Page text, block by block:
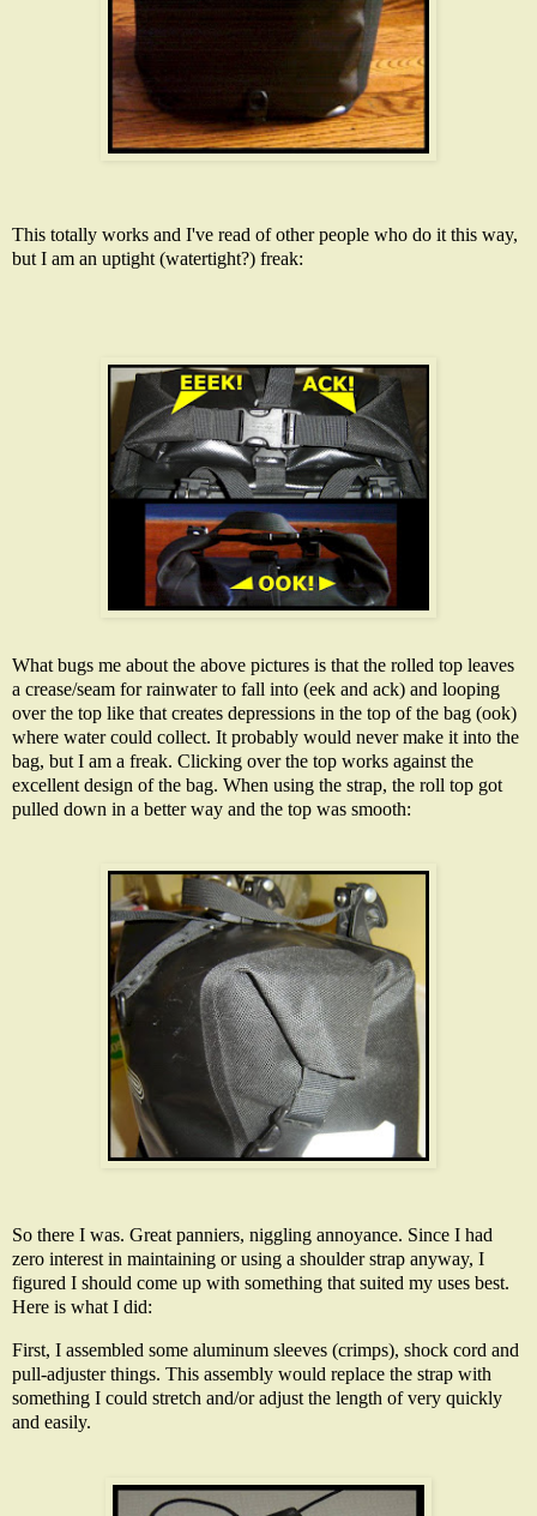
This totally works and I've read of other people who do it this way,
but I am an uptight (watertight?) freak:
What bugs me about the above pictures is that the rolled top leaves
a crease/seam for rainwater to fall into (eek and ack) and looping
over the top like that creates depressions in the top of the bag (ook)
where water could collect. It probably would never make it into the
bag, but I am a freak. Clicking over the top works against the
excellent design of the bag. When using the strap, the roll top got
pulled down in a better way and the top was smooth:
So there I was. Great panniers, niggling annoyance. Since I had
zero interest in maintaining or using a shoulder strap anyway, I
figured I should come up with something that suited my uses best.
Here is what I did:
First, I assembled some aluminum sleeves (crimps), shock cord and
pull-adjuster things. This assembly would replace the strap with
something I could stretch and/or adjust the length of very quickly
and easily.